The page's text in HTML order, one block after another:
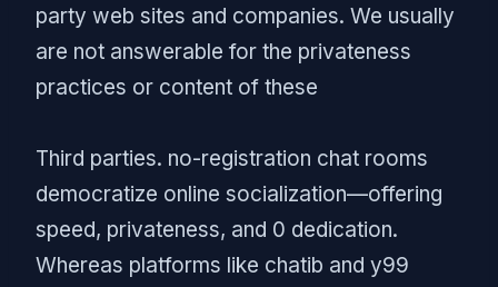
party web sites and companies. We usually
are not answerable for the privateness
practices or content of these
Third parties. no-registration chat rooms
democratize online socialization—offering
speed, privateness, and 0 dedication.
Whereas platforms like chatib and y99